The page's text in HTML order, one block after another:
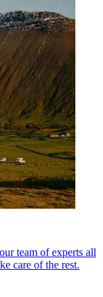
team of experts all
care of the rest.